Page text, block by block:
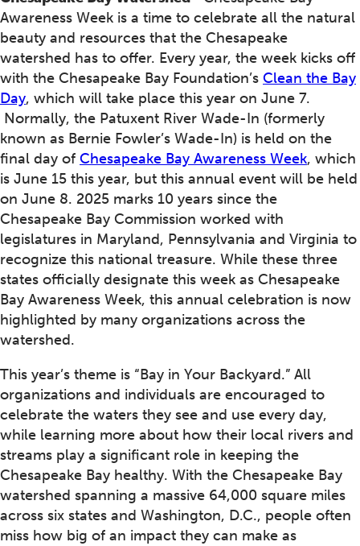
Awareness Week is a time to celebrate all the natural
beauty and resources that the Chesapeake
watershed has to offer. Every year, the week kicks off
with the Chesapeake Bay Foundation’s Clean the Bay
Day, which will take place this year on June 7.
Normally, the Patuxent River Wade-In (formerly
known as Bernie Fowler’s Wade-In) is held on the
final day of Chesapeake Bay Awareness Week, which
is June 15 this year, but this annual event will be held
on June 8. 2025 marks 10 years since the
Chesapeake Bay Commission worked with
legislatures in Maryland, Pennsylvania and Virginia to
recognize this national treasure. While these three
states officially designate this week as Chesapeake
Bay Awareness Week, this annual celebration is now
highlighted by many organizations across the
watershed.
This year’s theme is “Bay in Your Backyard.” All
organizations and individuals are encouraged to
celebrate the waters they see and use every day,
while learning more about how their local rivers and
streams play a significant role in keeping the
Chesapeake Bay healthy. With the Chesapeake Bay
watershed spanning a massive 64,000 square miles
across six states and Washington, D.C., people often
miss how big of an impact they can make as